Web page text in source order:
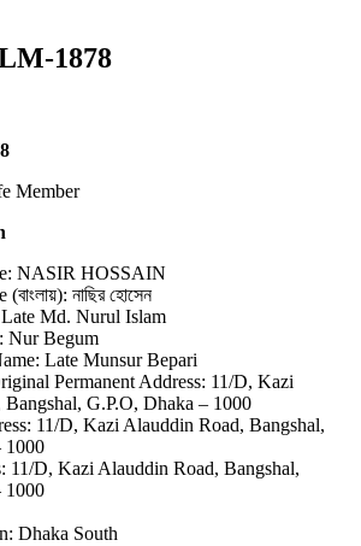
1878
Member
NASIR HOSSAIN
নাছির হোসেন
Late Md. Nurul Islam
Nur Begum
Late Munsur Bepari
Permanent Address: 11/D, Kazi
G.P.O, Dhaka – 1000
11/D, Kazi Alauddin Road, Bangshal,
1000
11/D, Kazi Alauddin Road, Bangshal,
1000
Dhaka South